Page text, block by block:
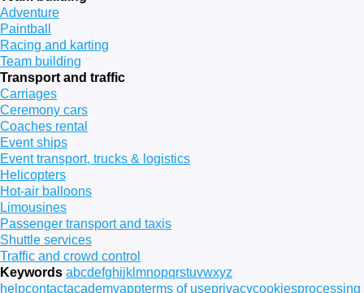
Adventure
Paintball
Racing and karting
Team building
Transport and traffic
Carriages
Ceremony cars
Coaches rental
Event ships
Event transport, trucks & logistics
Helicopters
Hot-air balloons
Limousines
Passenger transport and taxis
Shuttle services
Traffic and crowd control
Keywords abcdefghijk mnopqrstuvwxyz
helpcontactacademyappterms of useprivacycookiesprocessing